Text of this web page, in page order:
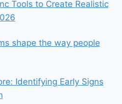
Tools to Create Realistic
shape the way people
Identifying Early Signs